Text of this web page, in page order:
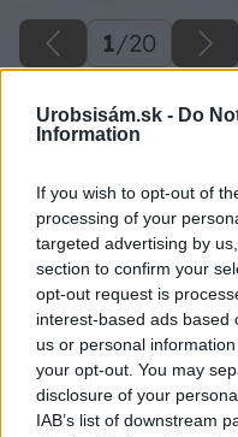
Urobsisám.sk - Do
Information
If you wish to opt-out of
processing of your
targeted advertising by
section to confirm your
opt-out request is
interest-based ads based
us or personal
your opt-out. You may
disclosure of your
IAB’s list of downstream
1/20